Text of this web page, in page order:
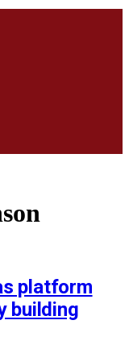
platform
building